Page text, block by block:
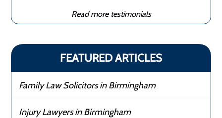
Read more testimonials
FEATURED ARTICLES
Family Law Solicitors in Birmingham
Injury Lawyers in Birmingham